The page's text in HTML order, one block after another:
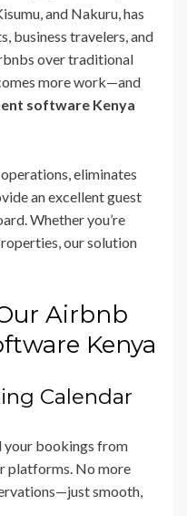
and Nakuru, has
business travelers, and
over traditional
more work—and
software Kenya
eliminates
an excellent guest
Whether you’re
our solution
Airbnb
Kenya
Calendar
your bookings from
platforms. No more
smooth,